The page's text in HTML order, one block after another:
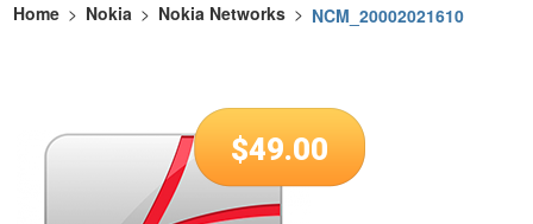
Home > Nokia > Nokia Networks > NCM_20002021610
$49.00